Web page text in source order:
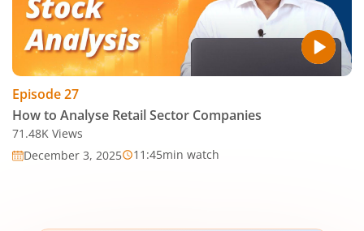
Episode27
How to Analyse Retail Sector Companies
71.48K Views
December 3, 2025
11:45min watch